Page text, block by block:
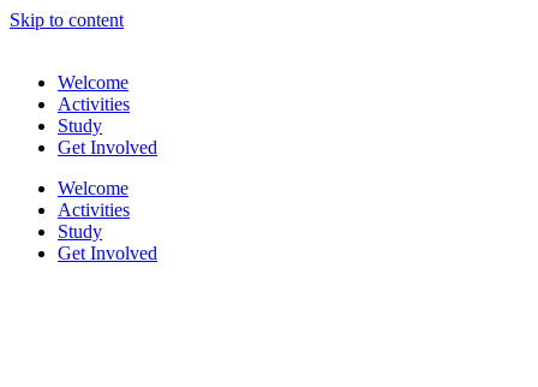
Skip to content
Welcome
Activities
Study
Get Involved
Welcome
Activities
Study
Get Involved